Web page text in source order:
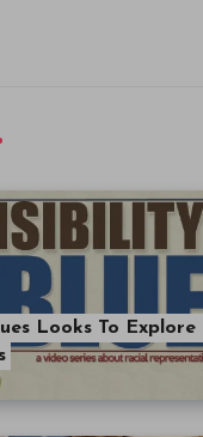
Looks To Explore